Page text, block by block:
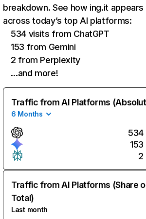
breakdown. See how ing.it appears
across today’s top AI platforms:
534 visits from ChatGPT
153 from Gemini
2 from Perplexity
…and more!
Traffic from AI Platforms
6 Months
534
153
2
Traffic from AI Platforms (Share
Total)
Last month